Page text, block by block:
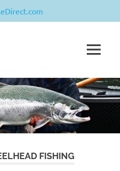
MENU
FISHING